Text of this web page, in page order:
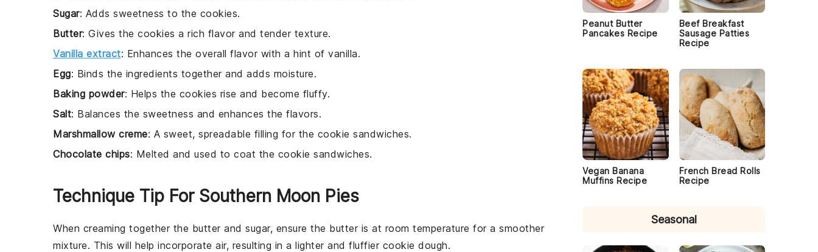
Sugar: Adds sweetness to the cookies.
Butter: Gives the cookies a rich flavor and tender texture.
Vanilla extract: Enhances the overall flavor with a hint of vanilla.
Egg: Binds the ingredients together and adds moisture.
Baking powder: Helps the cookies rise and become fluffy.
Salt: Balances the sweetness and enhances the flavors.
Marshmallow creme: A sweet, spreadable filling for the cookie sandwiches.
Chocolate chips: Melted and used to coat the cookie sandwiches.
Technique Tip For Southern Moon Pies
When creaming together the butterand sugar, ensure the butter is at room temperature for a smoother
mixture. This will help incorporate air, resulting in a lighter and fluffier cookie dough.
Peanut Butter
Pancakes Recipe
Beef Breakfast
Sausage Patties
Recipe
Vegan Banana
Muffins Recipe
French Bread Rolls
Recipe
Seasonal